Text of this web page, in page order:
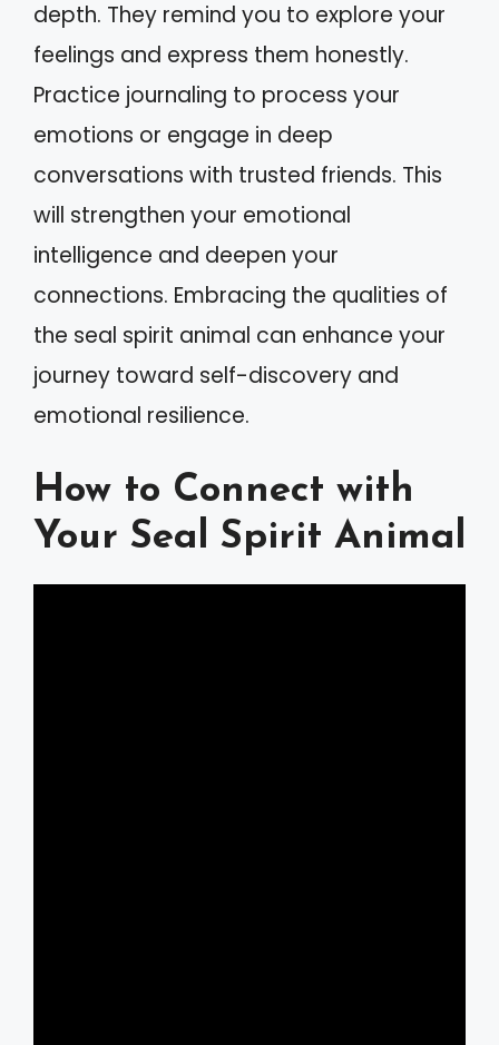
depth. They remind you to explore your
feelings and express them honestly.
Practice journaling to process your
emotions or engage in deep
conversations with trusted friends. This
will strengthen your emotional
intelligence and deepen your
connections. Embracing the qualities of
the seal spirit animal can enhance your
journey toward self-discovery and
emotional resilience.
How to Connect with
Your Seal Spirit Animal